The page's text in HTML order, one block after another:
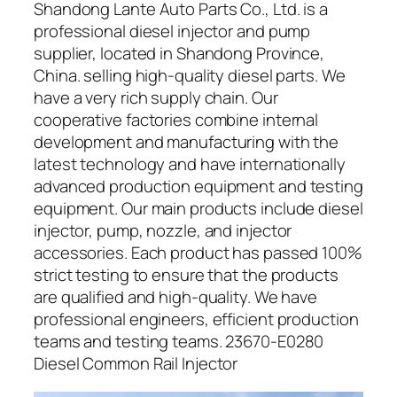
Shandong Lante Auto Parts Co., Ltd. is a
professional diesel injector and pump
supplier, located in Shandong Province,
China. selling high-quality diesel parts. We
have a very rich supply chain. Our
cooperative factories combine internal
development and manufacturing with the
latest technology and have internationally
advanced production equipment and testing
equipment. Our main products include diesel
injector, pump, nozzle, and injector
accessories. Each product has passed 100%
strict testing to ensure that the products
are qualified and high-quality. We have
professional engineers, efficient production
teams and testing teams. 23670-E0280
Diesel Common Rail Injector